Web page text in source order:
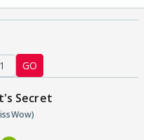
1 GO
Secret